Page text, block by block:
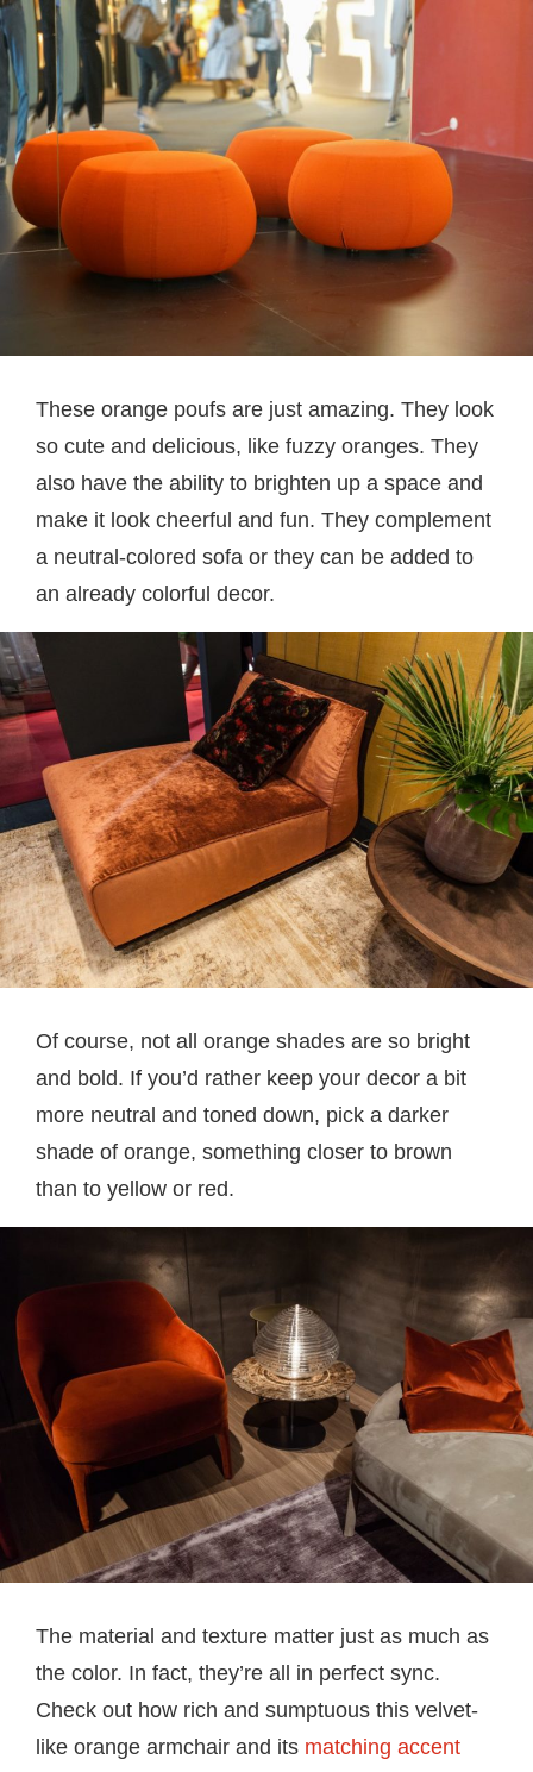
These orange poufs are just amazing. They look
so cute and delicious, like fuzzy oranges. They
also have the ability to brighten up a space and
make it look cheerful and fun. They complement
a neutral-colored sofa or they can be added to
an already colorful decor.
Of course, not all orange shades are so bright
and bold. If you’d rather keep your decor a bit
more neutral and toned down, pick a darker
shade of orange, something closer to brown
than to yellow or red.
The material and texture matter just as much as
the color. In fact, they’re all in perfect sync.
Check out how rich and sumptuous this velvet-
like orange armchair and its matching accent